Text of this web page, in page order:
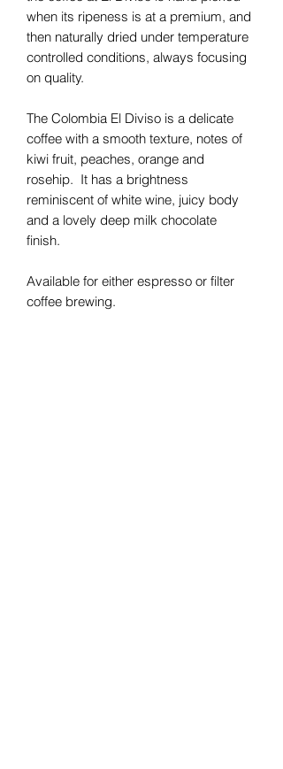
when its ripeness is at a premium, and
then naturally dried under temperature
controlled conditions, always focusing
on quality.
The Colombia El Diviso is a delicate
coffee with a smooth texture, notes of
kiwi fruit, peaches, orange and
rosehip. It has a brightness
reminiscent of white wine, juicy body
and a lovely deep milk chocolate
finish.
Available for either espresso or filter
coffee brewing.